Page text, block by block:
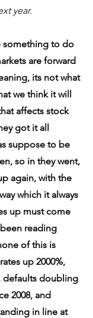
year.
something to do
are forward
its not what
we think it will
affects stock
got it all
suppose to be
so in they went,
again, with the
which it always
up must come
reading
of this is
up 2000%,
defaults doubling
2008, and
in line at